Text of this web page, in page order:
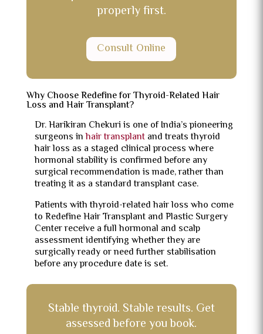
properly first.
Consult Online
Why Choose Redefine for Thyroid-Related Hair
Loss and Hair Transplant?
Dr. Harikiran Chekuri is one of India’s pioneering
surgeons inhair transplantand treats thyroid
hair loss as a staged clinical process where
hormonal stability is confirmed before any
surgical recommendation is made, rather than
treating it as a standard transplant case.
Patients with thyroid-related hair loss who come
to Redefine Hair Transplant and Plastic Surgery
Center receive a full hormonal and scalp
assessment identifying whether they are
surgically ready or need further stabilisation
before any procedure date is set.
Stable thyroid. Stable results. Get
assessed before you book.